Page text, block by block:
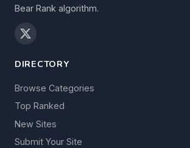
Bear Rank algorithm.
DIRECTORY
Browse Categories
Top Ranked
New Sites
Submit Your Site